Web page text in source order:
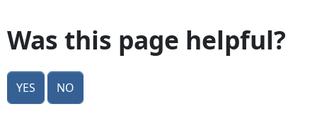
Was this page helpful?
Yes No